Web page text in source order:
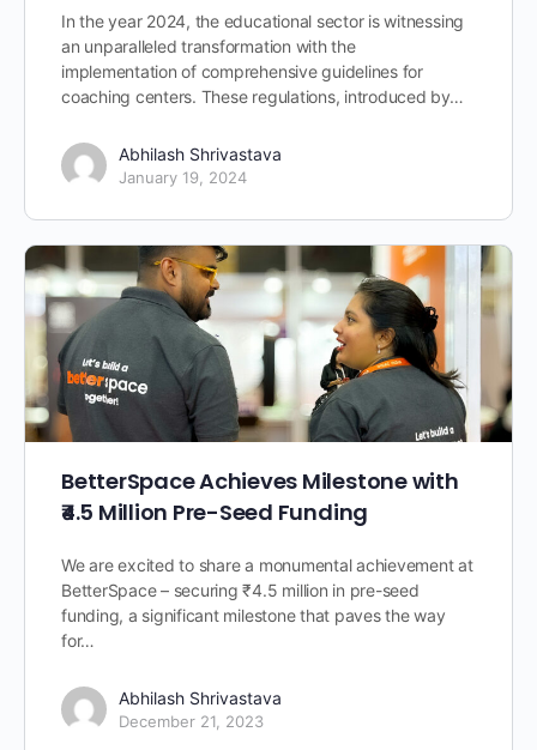
In the year 2024, the educational sector is witnessing
an unparalleled transformation with the
implementation of comprehensive guidelines for
coaching centers. These regulations, introduced by…
Abhilash Shrivastava
January 19, 2024
BetterSpace Achieves Milestone with
₹4.5 Million Pre-Seed Funding
We are excited to share a monumental achievement at
BetterSpace – securing ₹4.5 million in pre-seed
funding, a significant milestone that paves the way
for…
Abhilash Shrivastava
December 21, 2023